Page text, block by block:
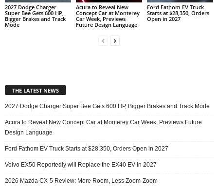
2027 Dodge Charger
Super Bee Gets 600 HP,
Bigger Brakes and Track
Mode
Acura to Reveal New
Concept Car at Monterey
Car Week, Previews
Future Design Language
Ford Fathom EV Truck
Starts at $28,350, Orders
Open in 2027
THE LATEST NEWS
2027 Dodge Charger Super Bee Gets 600 HP, Bigger Brakes and Track Mode
Acura to Reveal New Concept Car at Monterey Car Week, Previews Future
Design Language
Ford Fathom EV Truck Starts at $28,350, Orders Open in 2027
Volvo EX50 Reportedly will Replace the EX40 EV in 2027
2026 Mazda CX-5 Review: More Room, Less Zoom-Zoom